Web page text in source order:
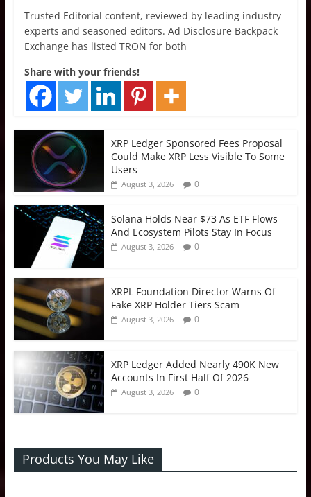
Trusted Editorial content, reviewed by leading industry
experts and seasoned editors. Ad Disclosure Backpack
Exchange has listed TRON for both
Share with your friends!
XRP Ledger Sponsored Fees Proposal
Could Make XRP Less Visible To Some
Users
August 3, 2026 0
Solana Holds Near $73 As ETF Flows
And Ecosystem Pilots Stay In Focus
August 3, 2026 0
XRPL Foundation Director Warns Of
Fake XRP Holder Tiers Scam
August 3, 2026 0
XRP Ledger Added Nearly 490K New
Accounts In First Half Of 2026
August 3, 2026 0
Products You May Like